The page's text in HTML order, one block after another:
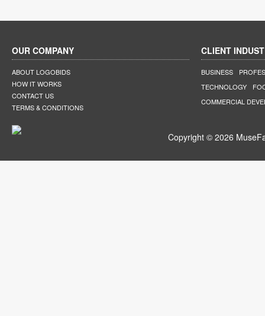
OUR COMPANY
ABOUT LOGOBIDS
HOW IT WORKS
CONTACT US
TERMS & CONDITIONS
CLIENT
BUSINESS
TECHNOLOGY
COMMERCIAL
Copyright © 2026